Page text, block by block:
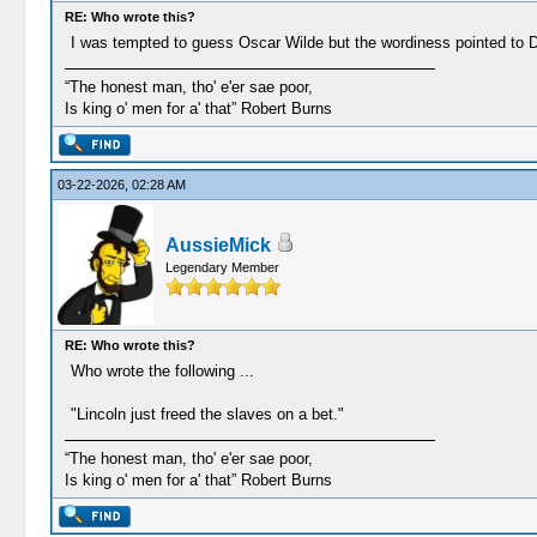
RE: Who wrote this?
I was tempted to guess Oscar Wilde but the wordiness pointed to
“The honest man, tho' e'er sae poor,
Is king o' men for a' that” Robert Burns
03-22-2026, 02:28 AM
AussieMick
Legendary Member
RE: Who wrote this?
Who wrote the following ...
"Lincoln just freed the slaves on a bet."
“The honest man, tho' e'er sae poor,
Is king o' men for a' that” Robert Burns